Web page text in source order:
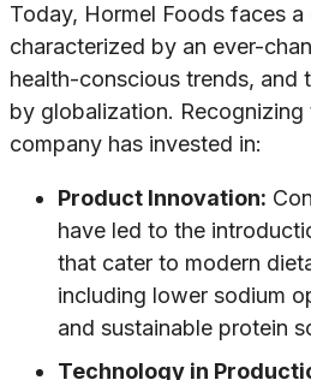
Today, Hormel Foods faces
characterized by an ever-
health-conscious trends, and
by globalization. Recognizing
company has invested in:
Product Innovation:
have led to the
that cater to modern
including lower sodium
and sustainable protein
Technology in